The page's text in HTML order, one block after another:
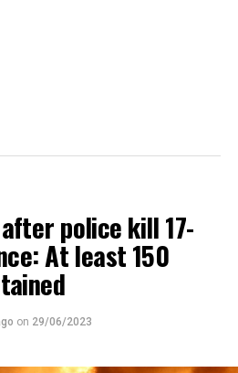
police kill 17-
At least 150
on 29/06/2023